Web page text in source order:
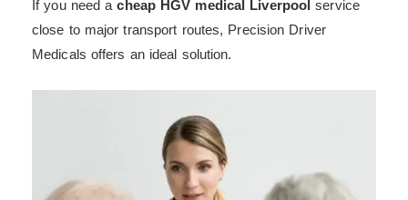
If you need acheap HGV medical Liverpool service
close to major transport routes, Precision Driver
Medicals offers an ideal solution.